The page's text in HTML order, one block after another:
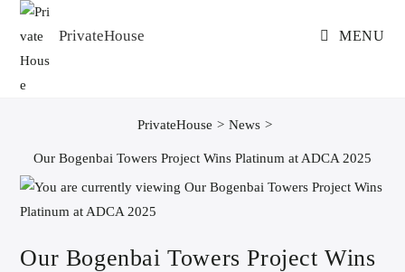
Skip
content
PrivateHouse MENU
PrivateHouse > News >
Our Bogenbai Towers Project Wins Platinum at ADCA 2025
Our Bogenbai Towers Project Wins